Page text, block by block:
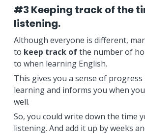
#3 Keeping track of the
listening.
Although everyone is different,
to keep track ofthe number of
to when learning English.
This gives you a sense of
learning and informs you when
well.
So, you could write down the time
listening. And add it up by weeks